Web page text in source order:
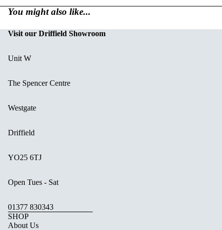
You might also like...
Visit our Driffield Showroom
Unit W
The Spencer Centre
Westgate
Driffield
YO25 6TJ
Open Tues - Sat
01377 830343
SHOP
About Us